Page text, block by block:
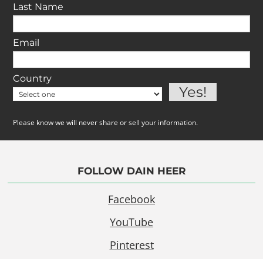
Last Name
Email
Country
Please know we will never share or sell your information.
FOLLOW DAIN HEER
Facebook
YouTube
Pinterest